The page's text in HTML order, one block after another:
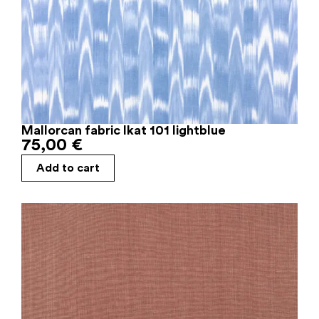
Mallorcan fabric Ikat 101 lightblue
75,00 €
Add to cart